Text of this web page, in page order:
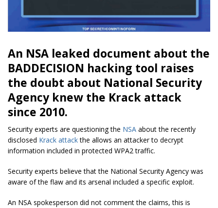
An NSA leaked document about the
BADDECISION hacking tool raises
the doubt about National Security
Agency knew the Krack attack
since 2010.
Security experts are questioning the NSA about the recently
disclosed Krack attackthe allows an attacker to decrypt
information included in protected WPA2 traffic.
Security experts believe that the National Security Agency was
aware of the flaw and its arsenal included a specific exploit.
An NSA spokesperson did not comment the claims, this is